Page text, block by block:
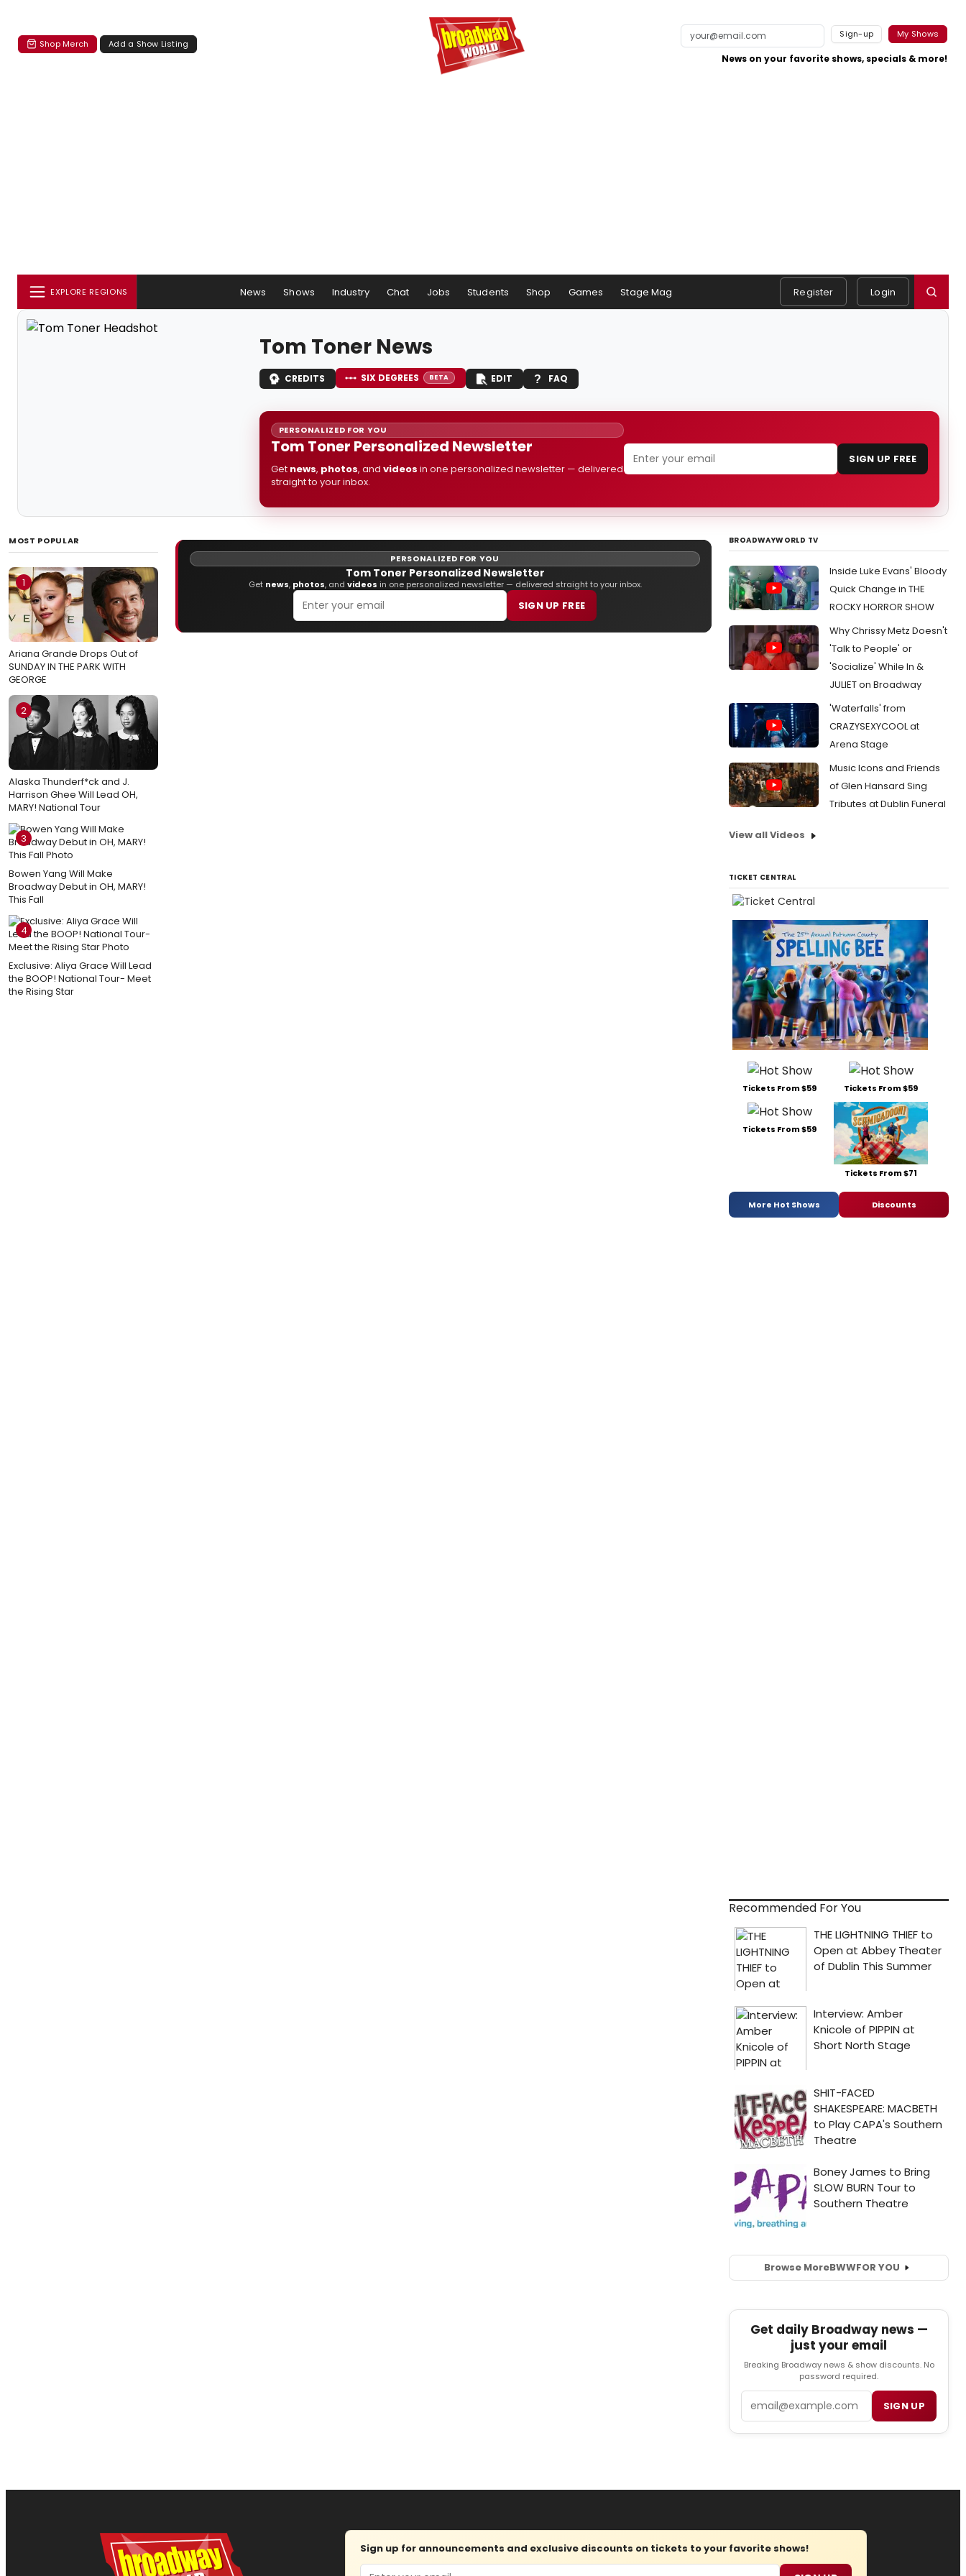
Shop Merch Add a Show Listing
Sign-up My Shows
News on your favorite shows, specials & more!
EXPLORE REGIONS News Shows Industry Chat Jobs Students Shop Games Stage Mag Register Login
Tom Toner News
CREDITS SIX DEGREES BETA EDIT FAQ
PERSONALIZED FOR YOU
Tom Toner Personalized Newsletter
Get news, photos, and videos in one personalized newsletter — delivered
straight to your inbox.
SIGN UP FREE
MOST POPULAR
1
Ariana Grande Drops Out of
SUNDAY IN THE PARK WITH
GEORGE
2
Alaska Thunderf*ck and J.
Harrison Ghee Will Lead OH,
MARY! National Tour
3
Bowen Yang Will Make
Broadway Debut in OH, MARY!
This Fall
4
Exclusive: Aliya Grace Will Lead
the BOOP! National Tour- Meet
the Rising Star
PERSONALIZED FOR YOU
Tom Toner Personalized Newsletter
Get news, photos, and videos in one personalized newsletter — delivered straight to your inbox.
SIGN UP FREE
BROADWAYWORLD TV
Inside Luke Evans' Bloody
Quick Change in THE
ROCKY HORROR SHOW
Why Chrissy Metz Doesn't
'Talk to People' or
'Socialize' While In &
JULIET on Broadway
'Waterfalls' from
CRAZYSEXYCOOL at
Arena Stage
Music Icons and Friends
of Glen Hansard Sing
Tributes at Dublin Funeral
View all Videos
TICKET CENTRAL
Tickets From $59 Tickets From $59
Tickets From $59
Tickets From $71
More Hot Shows Discounts
Recommended For You
Browse MoreBWWFOR YOU
Get daily Broadway news —
just your email
Breaking Broadway news & show discounts. No
password required.
SIGN UP
Sign up for announcements and exclusive discounts on tickets to your favorite shows!
Email